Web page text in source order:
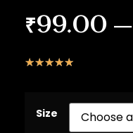
₹99.00 –
☆☆☆☆☆
Size